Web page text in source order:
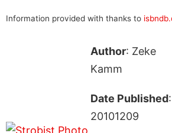
Information provided with thanks to
Author: Zeke
Kamm
Date Published:
20101209